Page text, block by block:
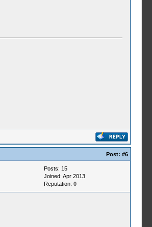
Post: #6
Posts: 15
Joined: Apr 2013
Reputation: 0